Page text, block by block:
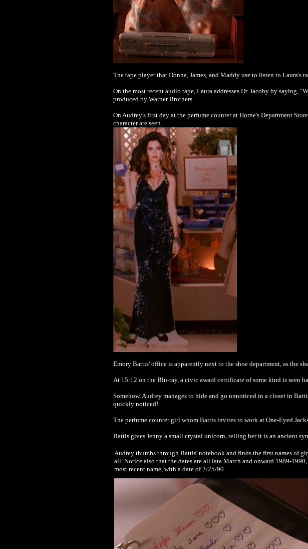
The tape player that Donna, James, and Maddy use to listen to
On the most recent audio tape, Laura addresses Dr. Jacoby by saying,
produced by Warner Brothers.
On Audrey's first day at the perfume counter at Horne's Department
character are seen.
Emory Battis' office is apparently next to the shoe department, as the
At 15:12 on the Blu-ray, a civic award certificate of some kind is seen
Somehow, Audrey manages to hide and go unnoticed in a closet in
quickly noticed!
The perfume counter girl whom Battis invites to work at One-Eyed
Battis gives Jenny a small crystal unicorn, telling her it is an ancient
Audrey thumbs through Battis' notebook and finds the first names of
all. Notice also that the dates are all late March and onward 1989-
most recent name, with a date of 2/25/90.